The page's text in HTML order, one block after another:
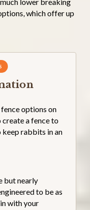
lower breaking
which offer up
options on
create a fence to
rabbits in an
but nearly
to be as
with your